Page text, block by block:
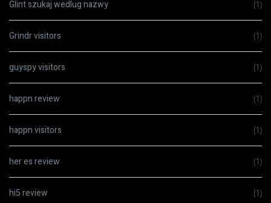
Glint szukaj wedlug nazwy (1)
Grindr visitors (1)
guyspy visitors (1)
happn review (1)
happn visitors (1)
her es review (1)
hi5 review (1)